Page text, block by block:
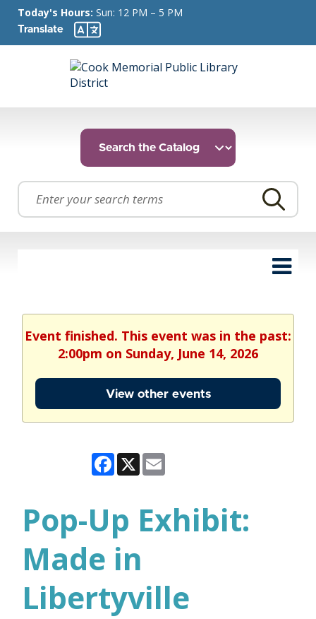
Today's Hours: Sun: 12 PM – 5 PM
Translate
Event finished. This event was in the past:
2:00pm on Sunday, June 14, 2026
View other events
Facebook
X
Pop-Up Exhibit:
Made in
Libertyville